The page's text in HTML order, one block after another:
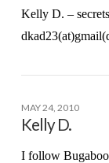
Kelly D. –
MAY 24, 2010
Kelly D.
I follow